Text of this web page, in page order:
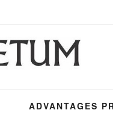
ADVANTAGES